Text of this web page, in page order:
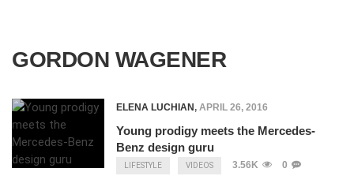
GORDON WAGENER
ELENA LUCHIAN, APRIL 26, 2016
Young prodigy meets the Mercedes-
Benz design guru
LIFESTYLE VIDEOS 3.56K 0